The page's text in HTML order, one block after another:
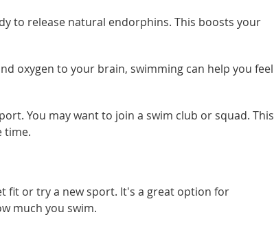
to release natural endorphins. This boosts your
oxygen to your brain, swimming can help you feel
You may want to join a swim club or squad. This
time.
fit or try a new sport. It's a great option for
much you swim.